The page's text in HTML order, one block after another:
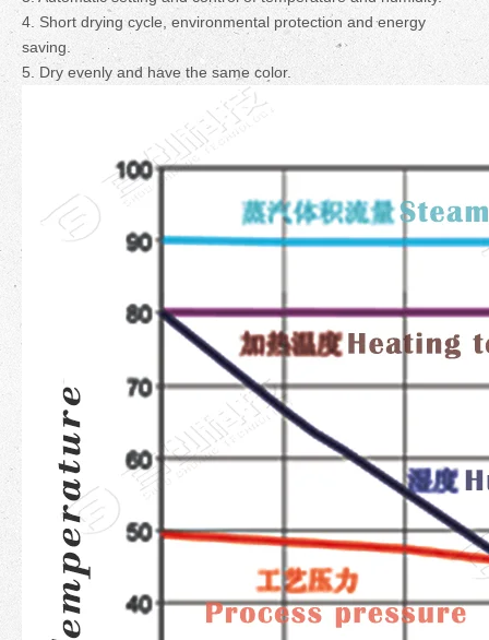
4. Short drying cycle, environmental protection and energy
saving.
5. Dry evenly and have the same color.